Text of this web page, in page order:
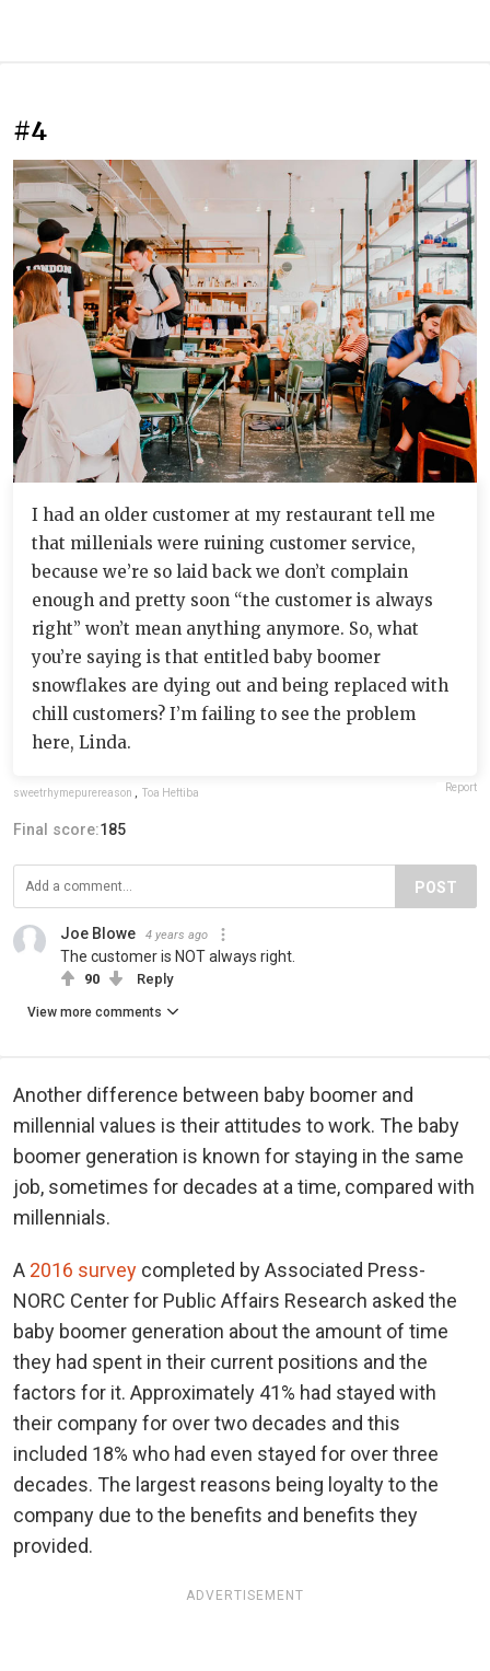
#4
I had an older customer at my restaurant tell me
that millenials were ruining customer service,
because we’re so laid back we don’t complain
enough and pretty soon “the customer is always
right” won’t mean anything anymore. So, what
you’re saying is that entitled baby boomer
snowflakes are dying out and being replaced with
chill customers? I’m failing to see the problem
here, Linda.
sweetrhymepurereason Toa Heftiba Report
Final score:185
POST
Joe Blowe 4 years ago
The customer is NOT always right.
90 Reply
View more comments
Another difference between baby boomer and
millennial values is their attitudes to work. The baby
boomer generation is known for staying in the same
job, sometimes for decades at a time, compared with
millennials.
A 2016 survey completed by Associated Press-
NORC Center for Public Affairs Research asked the
baby boomer generation about the amount of time
they had spent in their current positions and the
factors for it. Approximately 41% had stayed with
their company for over two decades and this
included 18% who had even stayed for over three
decades. The largest reasons being loyalty to the
company due to the benefits and benefits they
provided.
ADVERTISEMENT